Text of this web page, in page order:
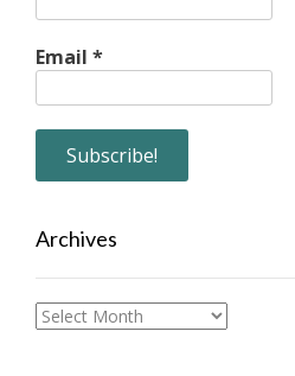
Email *
Archives
Archives